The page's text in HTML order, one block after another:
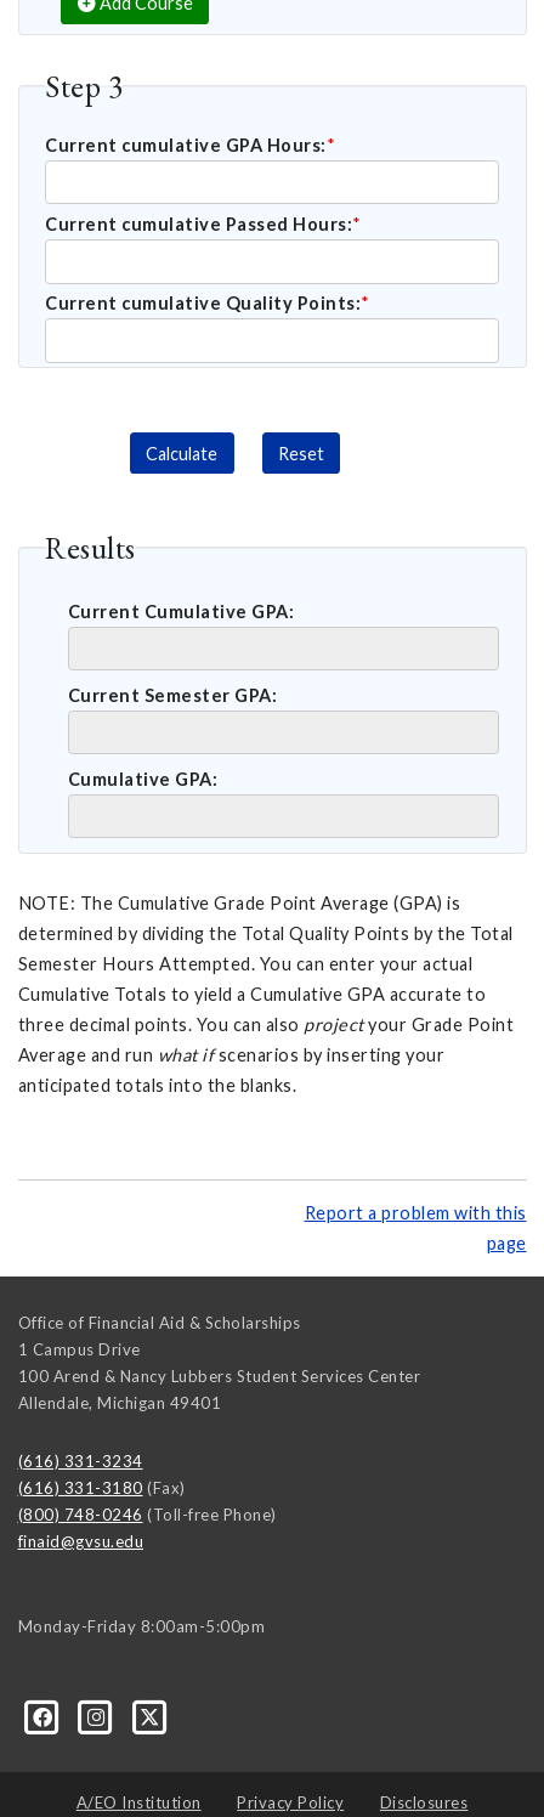
Step 3
Current cumulative GPA Hours:*
Current cumulative Passed Hours:*
Current cumulative Quality Points:*
Calculate Reset
Results
Current Cumulative GPA:
Current Semester GPA:
Cumulative GPA:
NOTE: The Cumulative Grade Point Average (GPA) is
determined by dividing the Total Quality Points by the Total
Semester Hours Attempted. You can enter your actual
Cumulative Totals to yield a Cumulative GPA accurate to
three decimal points. You can also projectyour Grade Point
Average and run what ifscenarios by inserting your
anticipated totals into the blanks.
Report a problem with this
page
Office of Financial Aid & Scholarships
1 Campus Drive
100 Arend & Nancy Lubbers Student Services Center
Allendale, Michigan 49401
(616) 331-3234
(616) 331-3180 (Fax)
(800) 748-0246 (Toll-free Phone)
finaid@gvsu.edu
Monday-Friday 8:00am-5:00pm
A/EO Institution Privacy Policy Disclosures